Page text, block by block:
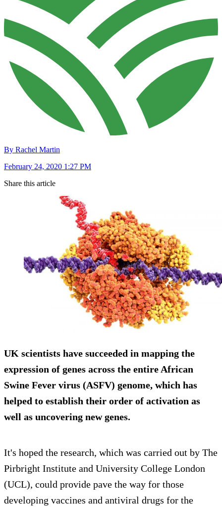
By Rachel Martin
February 24, 2020 1:27 PM
Share this article
UK scientists have succeeded in mapping the
expression of genes across the entire African
Swine Fever virus (ASFV) genome, which has
helped to establish their order of activation as
well as uncovering new genes.
It's hoped the research, which was carried out by The
Pirbright Institute and University College London
(UCL), could provide pave the way for those
developing vaccines and antiviral drugs for the